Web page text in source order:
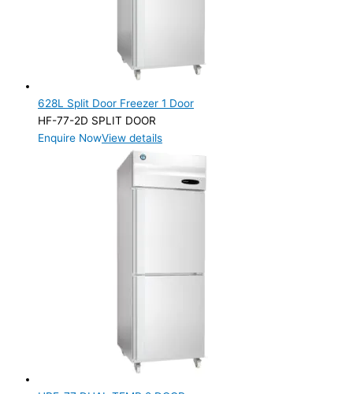
628L Split Door Freezer 1 Door
HF-77-2D SPLIT DOOR
Enquire NowView details